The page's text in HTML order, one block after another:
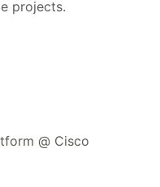
projects.
@ Cisco